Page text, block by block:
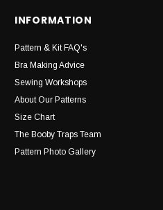
INFORMATION
Pattern & Kit FAQ's
Bra Making Advice
Sewing Workshops
About Our Patterns
Size Chart
The Booby Traps Team
Pattern Photo Gallery